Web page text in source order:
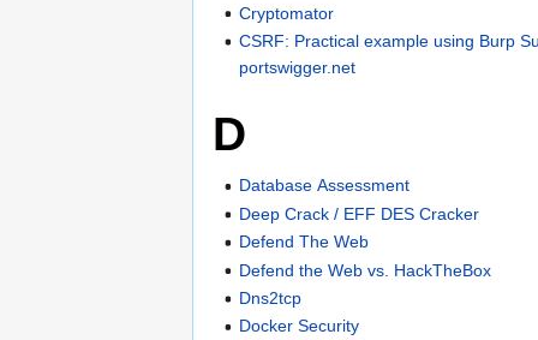
Cryptomator
CSRF: Practical example using Burp
portswigger.net
D
Database Assessment
Deep Crack / EFF DES Cracker
Defend The Web
Defend the Web vs. HackTheBox
Dns2tcp
Docker Security